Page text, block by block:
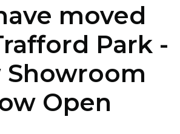
moved
Park -
Showroom
Open